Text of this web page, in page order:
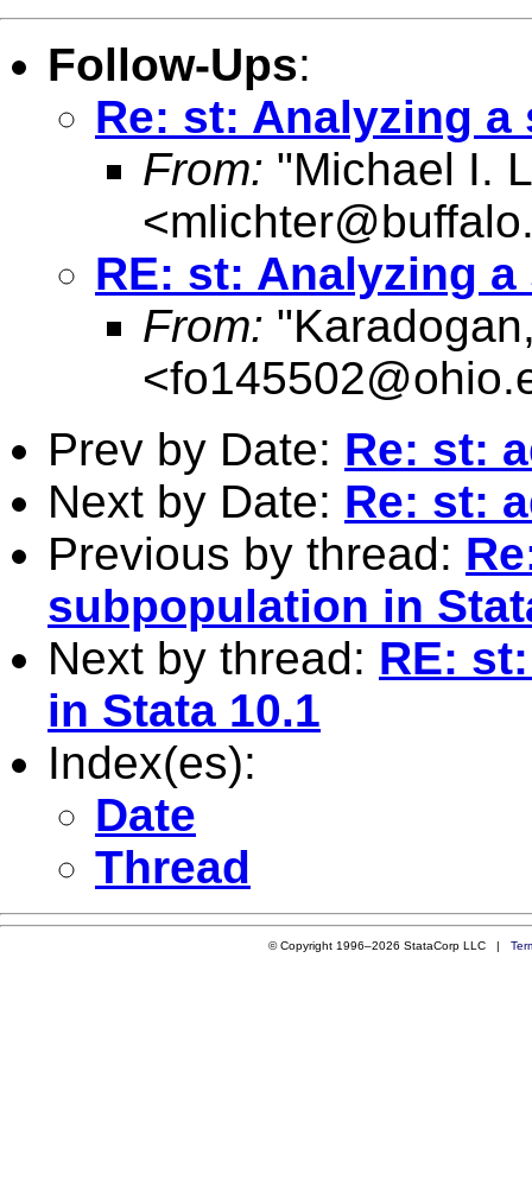
Follow-Ups:
Re: st: Analyzing
From: "Michael I.
<
RE: st: Analyzing
From:
<
Prev by Date: Re: st:
Next by Date: Re: st:
Previous by thread:
subpopulation in
Next by thread: RE:
in Stata 10.1
Index(es):
Date
Thread
© Copyright 1996–2026 StataCorp LLC |